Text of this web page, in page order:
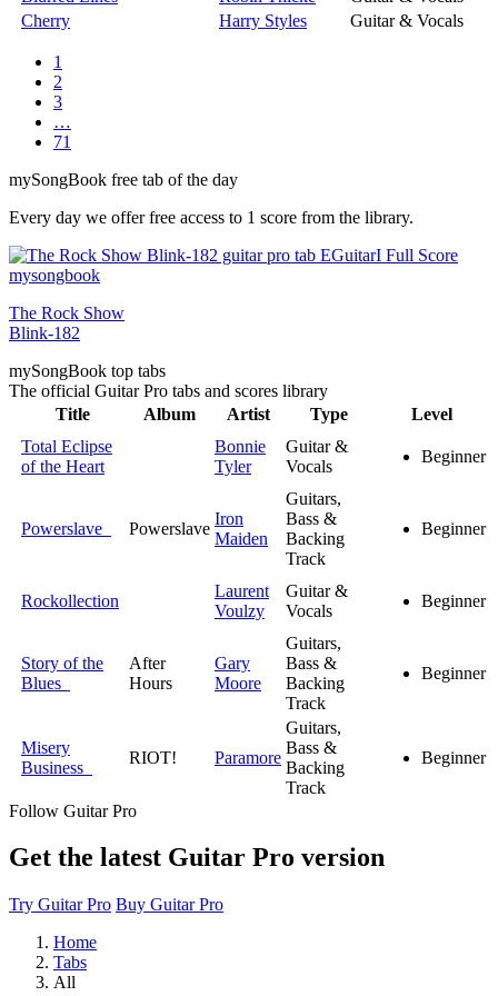
Cherry
Harry Styles Guitar & Vocals
1
2
3
…
71
mySongBook free tab of the day
Every day we offer free access to 1 score from the library.
The Rock Show
Blink-182
mySongBook top tabs
The official Guitar Pro tabs and scores library
Title
Album Artist Type
Level
Total Eclipse
of the Heart
Bonnie
Tyler
Guitar &
Vocals
Beginner
Powerslave Powerslave
Iron
Maiden
Guitars,
Bass &
Backing
Track
Beginner
Rockollection
Laurent
Voulzy
Guitar &
Vocals
Beginner
Story of the
Blues
After
Hours
Gary
Moore
Guitars,
Bass &
Backing
Track
Beginner
Misery
Business
RIOT! Paramore
Guitars,
Bass &
Backing
Track
Beginner
Follow Guitar Pro
Get the latest Guitar Pro version
Try Guitar Pro Buy Guitar Pro
Home
Tabs
All